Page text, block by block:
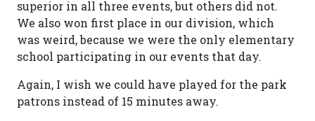
superior in all three events, but others did not.
We also won first place in our division, which
was weird, because we were the only elementary
school participating in our events that day.
Again, I wish we could have played for the park
patrons instead of 15 minutes away.